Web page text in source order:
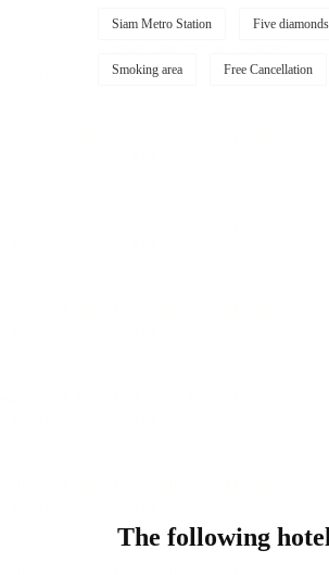
Siam Metro Station Five
Smoking area Free Cancellation
The following